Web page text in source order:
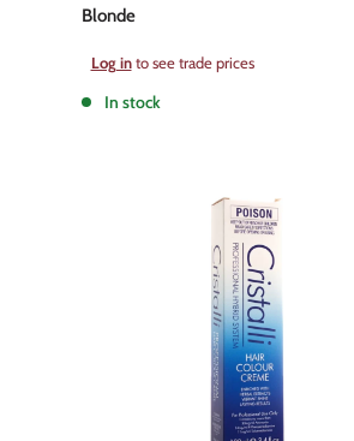
Blonde
Sale
price
Log into see trade prices
In stock